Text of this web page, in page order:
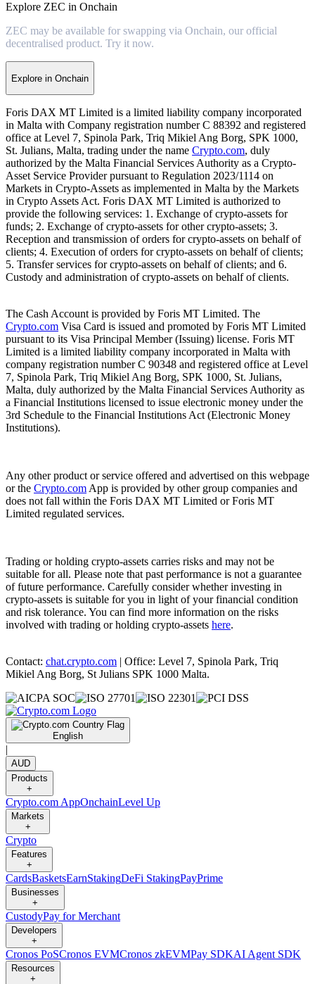
Explore ZEC in Onchain
ZEC may be available for swapping via Onchain, our official
decentralised product. Try it now.
Explore in Onchain
Foris DAX MT Limited is a limited liability company incorporated
in Malta with Company registration number C 88392 and registered
office at Level 7, Spinola Park, Triq Mikiel Ang Borg, SPK 1000,
St. Julians, Malta, trading under the name Crypto.com, duly
authorized by the Malta Financial Services Authority as a Crypto-
Asset Service Provider pursuant to Regulation 2023/1114 on
Markets in Crypto-Assets as implemented in Malta by the Markets
in Crypto Assets Act. Foris DAX MT Limited is authorized to
provide the following services: 1. Exchange of crypto-assets for
funds; 2. Exchange of crypto-assets for other crypto-assets; 3.
Reception and transmission of orders for crypto-assets on behalf of
clients; 4. Execution of orders for crypto-assets on behalf of clients;
5. Transfer services for crypto-assets on behalf of clients; and 6.
Custody and administration of crypto-assets on behalf of clients.
The Cash Account is provided by Foris MT Limited. The
Crypto.com Visa Card is issued and promoted by Foris MT Limited
pursuant to its Visa Principal Member (Issuing) license. Foris MT
Limited is a limited liability company incorporated in Malta with
company registration number C 90348 and registered office at Level
7, Spinola Park, Triq Mikiel Ang Borg, SPK 1000, St. Julians,
Malta, duly authorized by the Malta Financial Services Authority as
a Financial Institutions licensed to issue electronic money under the
3rd Schedule to the Financial Institutions Act (Electronic Money
Institutions).
Any other product or service offered and advertised on this webpage
or the Crypto.com App is provided by other group companies and
does not fall within the Foris DAX MT Limited or Foris MT
Limited regulated services.
Trading or holding crypto-assets carries risks and may not be
suitable for all. Please note that past performance is not a guarantee
of future performance. Carefully consider whether investing in
crypto-assets is suitable for you in light of your financial condition
and risk tolerance. You can find more information on the risks
involved with trading or holding crypto-assets here.
Contact: chat.crypto.com | Office: Level 7, Spinola Park, Triq
Mikiel Ang Borg, St Julians SPK 1000 Malta.
English
|
AUD
Products
+
Crypto.com AppOnchainLevel Up
Markets
+
Crypto
Features
+
CardsBasketsEarnStakingDeFi StakingPayPrime
Businesses
+
CustodyPay for Merchant
Developers
+
Cronos PoSCronos EVMCronos zkEVMPay SDKAI Agent SDK
Resources
+